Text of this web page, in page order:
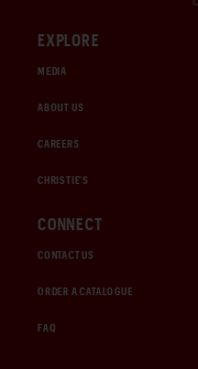
EXPLORE
MEDIA
ABOUT US
CAREERS
CHRISTIE'S
CONNECT
CONTACT US
ORDER A CATALOGUE
FAQ